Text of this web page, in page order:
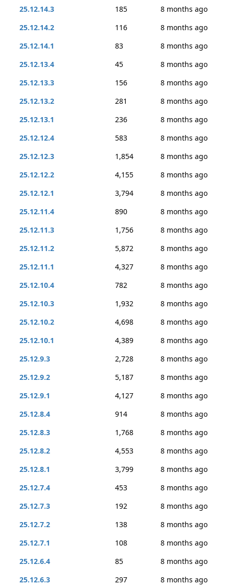
25.12.14.3
185
8 months ago
25.12.14.2
116
8 months ago
25.12.14.1
83
8 months ago
25.12.13.4
45
8 months ago
25.12.13.3
156
8 months ago
25.12.13.2
281
8 months ago
25.12.13.1
236
8 months ago
25.12.12.4
583
8 months ago
25.12.12.3
1,854
8 months ago
25.12.12.2
4,155
8 months ago
25.12.12.1
3,794
8 months ago
25.12.11.4
890
8 months ago
25.12.11.3
1,756
8 months ago
25.12.11.2
5,872
8 months ago
25.12.11.1
4,327
8 months ago
25.12.10.4
782
8 months ago
25.12.10.3
1,932
8 months ago
25.12.10.2
4,698
8 months ago
25.12.10.1
4,389
8 months ago
25.12.9.3
2,728
8 months ago
25.12.9.2
5,187
8 months ago
25.12.9.1
4,127
8 months ago
25.12.8.4
914
8 months ago
25.12.8.3
1,768
8 months ago
25.12.8.2
4,553
8 months ago
25.12.8.1
3,799
8 months ago
25.12.7.4
453
8 months ago
25.12.7.3
192
8 months ago
25.12.7.2
138
8 months ago
25.12.7.1
108
8 months ago
25.12.6.4
85
8 months ago
25.12.6.3
297 8 months ago